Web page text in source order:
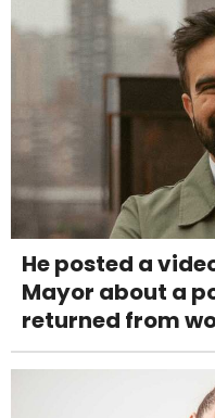
He posted a
Mayor about a
returned from